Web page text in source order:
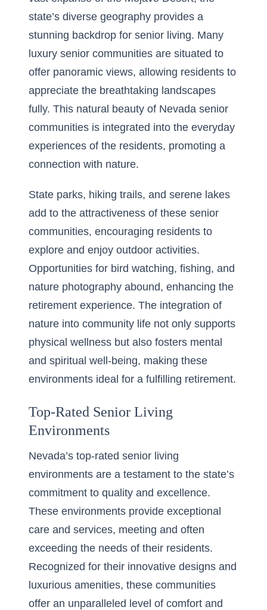
state’s diverse geography provides a
stunning backdrop for senior living. Many
luxury senior communities are situated to
offer panoramic views, allowing residents to
appreciate the breathtaking landscapes
fully. This natural beauty of Nevada senior
communities is integrated into the everyday
experiences of the residents, promoting a
connection with nature.
State parks, hiking trails, and serene lakes
add to the attractiveness of these senior
communities, encouraging residents to
explore and enjoy outdoor activities.
Opportunities for bird watching, fishing, and
nature photography abound, enhancing the
retirement experience. The integration of
nature into community life not only supports
physical wellness but also fosters mental
and spiritual well-being, making these
environments ideal for a fulfilling retirement.
Top-Rated Senior Living
Environments
Nevada’s top-rated senior living
environments are a testament to the state’s
commitment to quality and excellence.
These environments provide exceptional
care and services, meeting and often
exceeding the needs of their residents.
Recognized for their innovative designs and
luxurious amenities, these communities
offer an unparalleled level of comfort and